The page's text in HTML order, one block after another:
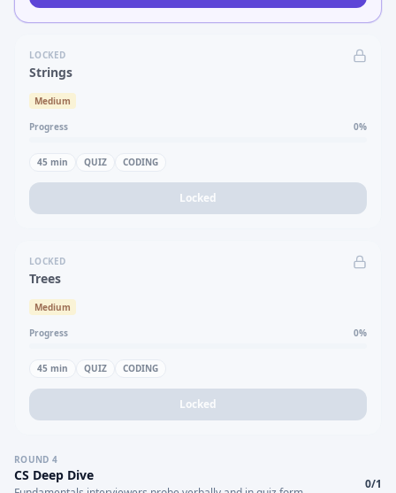
LOCKED
Strings
Medium
Progress 0%
45 min QUIZ CODING
Locked
LOCKED
Trees
Medium
Progress 0%
45 min QUIZ CODING
Locked
ROUND 4
CS Deep Dive
0/1